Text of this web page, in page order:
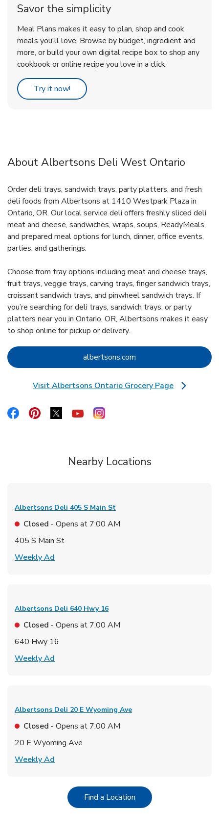
Savor the simplicity
Meal Plans makes it easy to plan, shop and cook
meals you'll love. Browse by budget, ingredient and
more, or build your own digital recipe box to shop any
cookbook or online recipe you love in a click.
Try it now! Link Opens in New Tab
About Albertsons Deli West Ontario
Order deli trays, sandwich trays, party platters, and fresh
deli foods from Albertsons at 1410 Westpark Plaza in
Ontario, OR. Our local service deli offers freshly sliced deli
meat and cheese, sandwiches, wraps, soups, ReadyMeals,
and prepared meal options for lunch, dinner, office events,
parties, and gatherings.
Choose from tray options including meat and cheese trays,
fruit trays, veggie trays, carving trays, finger sandwich trays,
croissant sandwich trays, and pinwheel sandwich trays. If
you’re searching for deli trays, sandwich trays, or party
platters near you in Ontario, OR, Albertsons makes it easy
to shop online for pickup or delivery.
albertsons.com Link Opens in New Tab
Visit Albertsons Ontario Grocery Page
Link Opens in New Tab
Link Opens in New Tab
Link Opens in New Tab
Link Opens in New Tab
Link Opens in New Tab
Link Opens in New Tab
Nearby Locations
Albertsons Deli 405 S Main St
Closed - Opens at 7:00 AM
405 S Main St
Weekly Ad
Albertsons Deli 640 Hwy 16
Closed - Opens at 7:00 AM
640 Hwy 16
Weekly Ad
Albertsons Deli 20 E Wyoming Ave
Closed - Opens at 7:00 AM
20 E Wyoming Ave
Weekly Ad
Find a LocationLink Opens in New Tab